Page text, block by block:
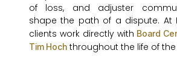
of loss, and adjuster
shape the path of a dispute. At
clients work directly with Board
Tim Hoch throughout the life of